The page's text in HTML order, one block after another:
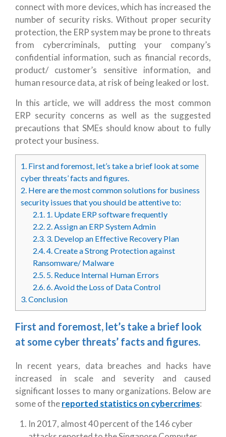
connect with more devices, which has increased the
number of security risks. Without proper security
protection, the ERP system may be prone to threats
from cybercriminals, putting your company’s
confidential information, such as financial records,
product/ customer’s sensitive information, and
human resource data, at risk of being leaked or lost.
In this article, we will address the most common
ERP security concerns as well as the suggested
precautions that SMEs should know about to fully
protect your business.
1. First and foremost, let’s take a brief look at some
cyber threats’ facts and figures.
2. Here are the most common solutions for business
security issues that you should be attentive to:
2.1. 1. Update ERP software frequently
2.2. 2. Assign an ERP System Admin
2.3. 3. Develop an Effective Recovery Plan
2.4.4. Create a Strong Protection against
Ransomware/ Malware
2.5. 5. Reduce Internal Human Errors
2.6.6. Avoid the Loss of Data Control
3.Conclusion
First and foremost, let’s take a brief look
at some cyber threats’ facts and figures.
In recent years, data breaches and hacks have
increased in scale and severity and caused
significant losses to many organizations. Below are
some of thereported statistics on cybercrimes:
In 2017, almost 40 percent of the 146 cyber